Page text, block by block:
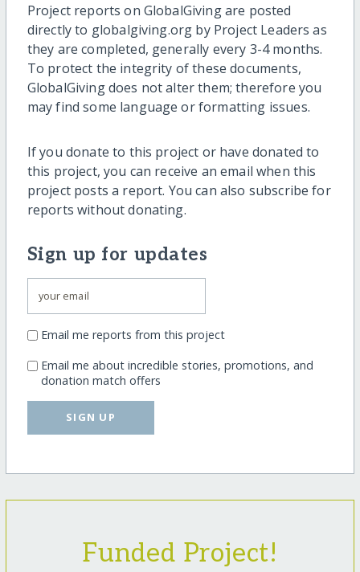
Project reports on GlobalGiving are posted
directly to globalgiving.org by Project Leaders as
they are completed, generally every 3-4 months.
To protect the integrity of these documents,
GlobalGiving does not alter them; therefore you
may find some language or formatting issues.
If you donate to this project or have donated to
this project, you can receive an email when this
project posts a report. You can also subscribe for
reports without donating.
Sign up for updates
Email me reports from this project
Email me about incredible stories, promotions, and
donation match offers
SIGN UP
Funded Project!